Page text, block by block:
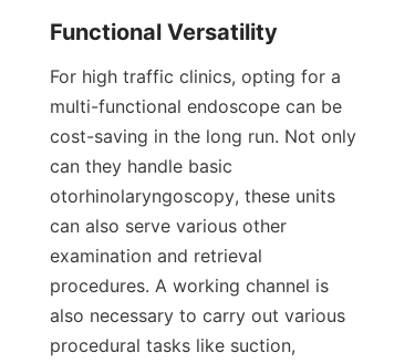
Functional Versatility
For high traffic clinics, opting for a
multi-functional endoscope can be
cost-saving in the long run. Not only
can they handle basic
otorhinolaryngoscopy, these units
can also serve various other
examination and retrieval
procedures. A working channel is
also necessary to carry out various
procedural tasks like suction,